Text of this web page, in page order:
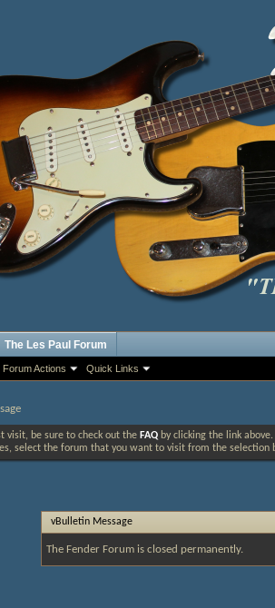
Forum Actions Quick Links
The Les Paul Forum
visit, be sure to check out the FAQ by clicking the link
select the forum that you want to visit from the selection
vBulletin Message
The Fender Forum is closed permanently.